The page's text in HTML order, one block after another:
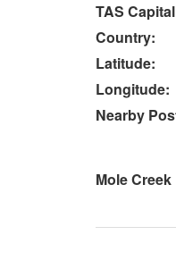
TAS
Country:
Latitude:
Longitude:
Nearby
Mole